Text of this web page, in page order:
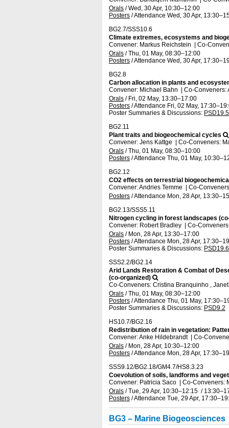
Orals /Wed, 30 Apr, 10:30–12:00
Posters /Attendance Wed, 30 Apr, 13:30
BG2.7/SSS10.6
Climate extremes, ecosystems and
Convener: Markus Reichstein
Co-
Orals /Thu, 01 May, 08:30–12:00
Posters /Attendance Wed, 30 Apr, 17:30
BG2.8
Carbon allocation in plants and
Convener: Michael Bahn
Co-Conveners:
Orals / Fri, 02 May, 13:30–17:00
Posters /Attendance Fri, 02 May, 17:30
Poster Summaries & Discussions: PSD19.5
BG2.11
Plant traits and biogeochemical cycles
Convener: Jens Kattge
Co-Conveners:
Orals /Thu, 01 May, 08:30–10:00
Posters /Attendance Thu, 01 May, 10:30
BG2.12
CO2 effects on terrestrial
Convener: Andries Temme
Co-
Posters /Attendance Mon, 28 Apr, 13:30
BG2.13/SSS5.11
Nitrogen cycling in forest landscapes
Convener: Robert Bradley
Co-
Orals / Mon, 28 Apr, 13:30–17:00
Posters /Attendance Mon, 28 Apr, 17:30
Poster Summaries & Discussions: PSD19.6
SSS2.2/BG2.14
Arid Lands Restoration & Combat of
(co-organized)
Co-Conveners: Cristina Branquinho ,
Orals /Thu, 01 May, 08:30–12:00
Posters /Attendance Thu, 01 May, 17:30
Poster Summaries & Discussions: PSD9.2
HS10.7/BG2.16
Redistribution of rain in vegetation:
Convener: Anke Hildebrandt
Co-
Orals / Mon, 28 Apr, 10:30–12:00
Posters /Attendance Mon, 28 Apr, 17:30
SSS9.12/BG2.18/GM4.7/HS8.3.23
Coevolution of soils, landforms and
Convener: Patricia Saco
Co-Conveners:
Orals /Tue, 29 Apr, 10:30–12:15 / 13:30
Posters /Attendance Tue, 29 Apr, 17:30
BG3 – Marine Biogeosciences